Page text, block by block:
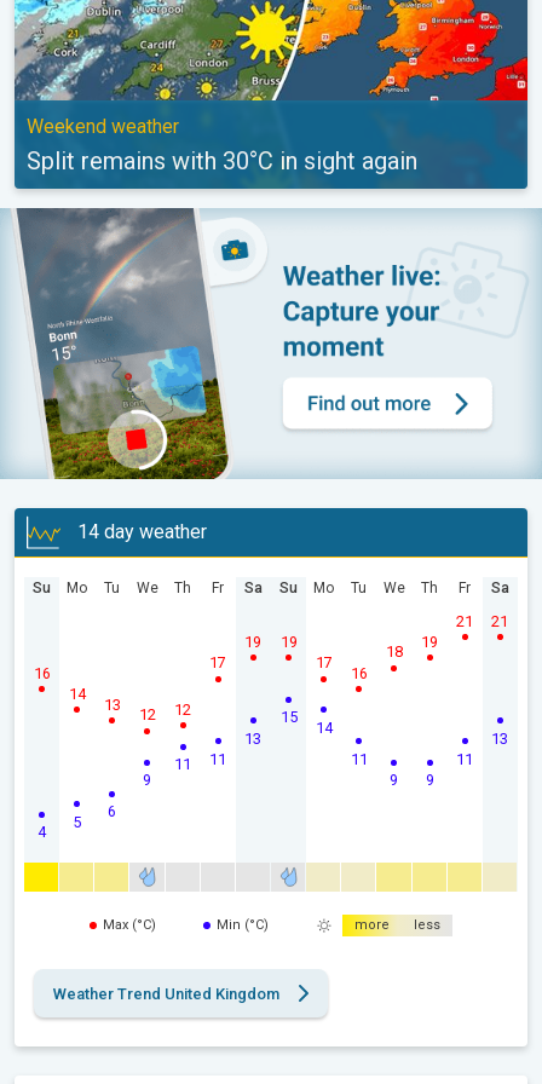
Weekend weather
Split remains with 30°C in sight again
14 day weather
Su
4
16
Mo
5
14
Tu
6
13
We
9
12
Th
11
12
Fr
11
17
Sa
13
19
Su
15
19
Mo
14
17
Tu
11
16
We
9
18
Th
9
19
Fr
11
21
Sa
13
21
Max (°C) Min (°C) more less
Weather Trend United Kingdom